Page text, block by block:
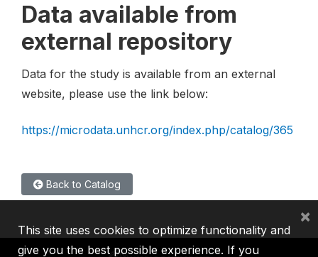
Data available from
external repository
Data for the study is available from an external
website, please use the link below:
https://microdata.unhcr.org/index.php/catalog/365
Back to Catalog
This site uses cookies to optimize functionality and
give you the best possible experience. If you
×